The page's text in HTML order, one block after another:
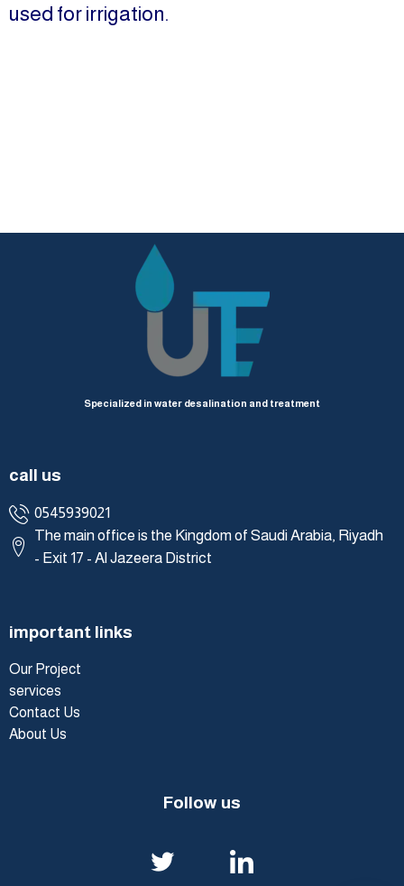
used for irrigation.
Specialized in water desalination and treatment
call us
0545939021
The main office is the Kingdom of Saudi Arabia, Riyadh
- Exit 17 - Al Jazeera District
important links
Our Project
services
Contact Us
About Us
Follow us